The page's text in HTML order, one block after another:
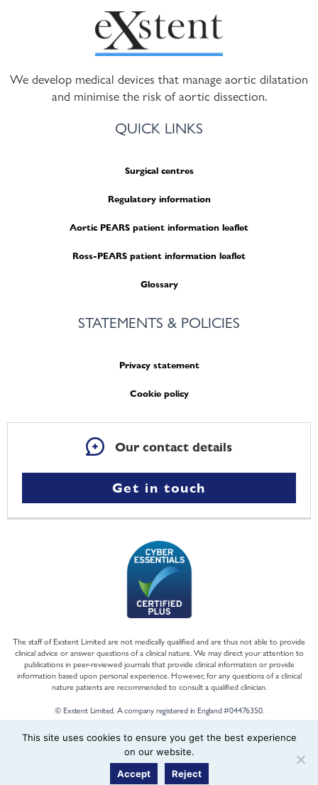
We develop medical devices that manage aortic dilatation
and minimise the risk of aortic dissection.
QUICK LINKS
Surgical centres
Regulatory information
Aortic PEARS patient information leaflet
Ross-PEARS patient information leaflet
Glossary
STATEMENTS & POLICIES
Privacy statement
Cookie policy
Our contact details
Get in touch
The staff of Exstent Limited are not medically qualified and are thus not able to provide
clinical advice or answer questions of a clinical nature. We may direct your attention to
publications in peer-reviewed journals that provide clinical information or provide
information based upon personal experience. However, for any questions of a clinical
nature patients are recommended to consult a qualified clinician.
© Exstent Limited. A company registered in England #04476350.
This site uses cookies to ensure you get the best experience
on our website.
Accept
Reject